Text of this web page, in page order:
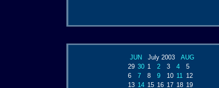
JUN July 2003 AUG
29 30 1 2 3 4
5
6
7 8 9 10 11 12
13 14 15 16 17 18 19